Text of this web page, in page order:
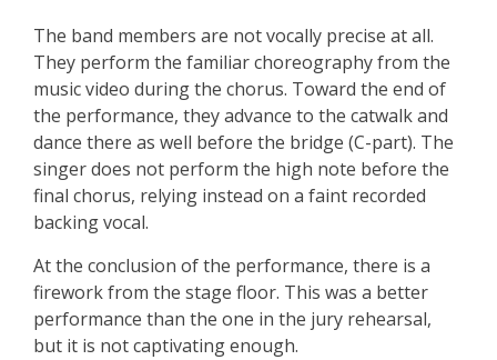
The band members are not vocally precise at all.
They perform the familiar choreography from the
music video during the chorus. Toward the end of
the performance, they advance to the catwalk and
dance there as well before the bridge (C-part). The
singer does not perform the high note before the
final chorus, relying instead on a faint recorded
backing vocal.
At the conclusion of the performance, there is a
firework from the stage floor. This was a better
performance than the one in the jury rehearsal,
but it is not captivating enough.